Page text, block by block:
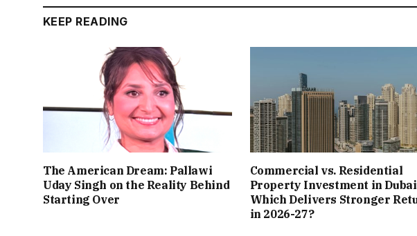
KEEP READING
The American Dream: Pallawi
Uday Singh on the Reality Behind
Starting Over
Commercial vs. Residential
Property Investment in
Which Delivers Stronger
in 2026-27?